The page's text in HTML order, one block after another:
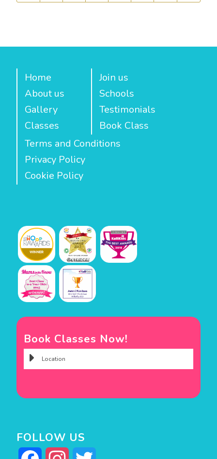
Home
About us
Gallery
Classes
Join us
Schools
Testimonials
Book Class
Terms and Conditions
Privacy Policy
Cookie Policy
Book Classes Now!
FOLLOW US